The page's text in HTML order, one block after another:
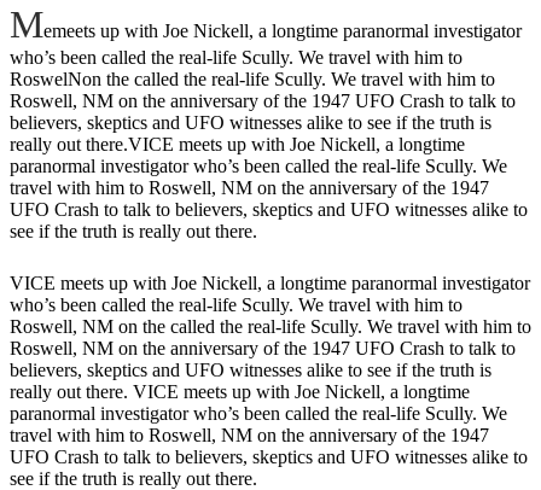
Memeets up with Joe Nickell, a longtime paranormal investigator
who’s been called the real-life Scully. We travel with him to
RoswelNon the called the real-life Scully. We travel with him to
Roswell, NM on the anniversary of the 1947 UFO Crash to talk to
believers, skeptics and UFO witnesses alike to see if the truth is
really out there.VICE meets up with Joe Nickell, a longtime
paranormal investigator who’s been called the real-life Scully. We
travel with him to Roswell, NM on the anniversary of the 1947
UFO Crash to talk to believers, skeptics and UFO witnesses alike to
see if the truth is really out there.
VICE meets up with Joe Nickell, a longtime paranormal investigator
who’s been called the real-life Scully. We travel with him to
Roswell, NM on the called the real-life Scully. We travel with him to
Roswell, NM on the anniversary of the 1947 UFO Crash to talk to
believers, skeptics and UFO witnesses alike to see if the truth is
really out there. VICE meets up with Joe Nickell, a longtime
paranormal investigator who’s been called the real-life Scully. We
travel with him to Roswell, NM on the anniversary of the 1947
UFO Crash to talk to believers, skeptics and UFO witnesses alike to
see if the truth is really out there.